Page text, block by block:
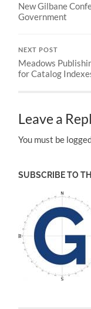
New Gilbane
Government
NEXT POST
Meadows
for Catalog
Leave a
You must be
SUBSCRIBE TO